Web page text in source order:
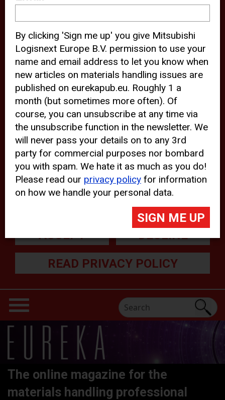
device and may track your internet
behavior. By clicking “Accept”, you
agree with the use of analytical and
third party cookies for an optimal
experience of our website.
Choosing to “Decline” the use of
analytical and third party cookies,
prevents third parties from tracking
your behavior on our website, but
may lead to technical issues on the
website. For more information,
please read ourCookie Statement
ACCEPT DECLINE
READ PRIVACY POLICY
The online magazine for the
materials handling professional
By clicking 'Sign me up' you give Mitsubishi
Logisnext Europe B.V. permission to use your
name and email address to let you know when
new articles on materials handling issues are
published on eurekapub.eu. Roughly 1 a
month (but sometimes more often). Of
course, you can unsubscribe at any time via
the unsubscribe function in the newsletter. We
will never pass your details on to any 3rd
party for commercial purposes nor bombard
you with spam. We hate it as much as you do!
Please read our privacy policy for information
on how we handle your personal data.